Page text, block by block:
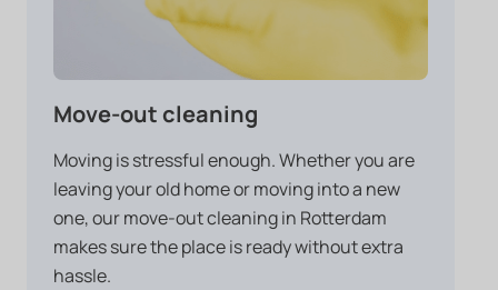
Move-out cleaning
Moving is stressful enough. Whether you are
leaving your old home or moving into a new
one, our move-out cleaning in Rotterdam
makes sure the place is ready without extra
hassle.